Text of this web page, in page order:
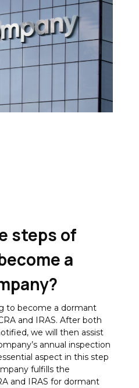
steps of
a
to become a dormant
and IRAS. After both
we will then assist
annual inspection
aspect in this step
fulfills the
and IRAS for dormant